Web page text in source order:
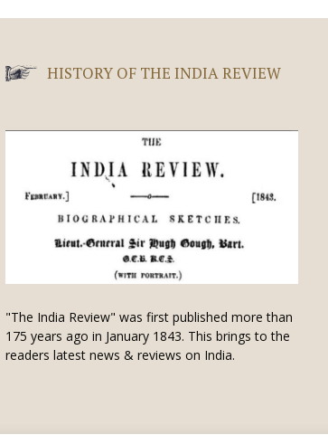
HISTORY OF THE INDIA REVIEW
"The India Review" was first published more than
175 years ago in January 1843. This brings to the
readers latest news & reviews on India.